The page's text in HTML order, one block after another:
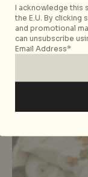
When In
I acknowledge this
the E.U. By clicking
and promotional
can unsubscribe
Email Address*